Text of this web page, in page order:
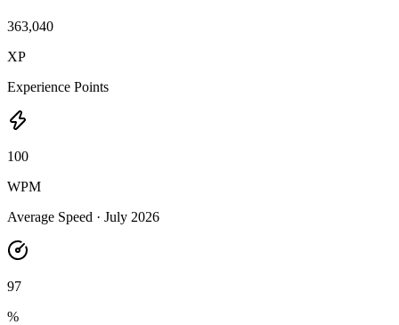
363,040
XP
Experience Points
100
WPM
Average Speed · July 2026
97
%